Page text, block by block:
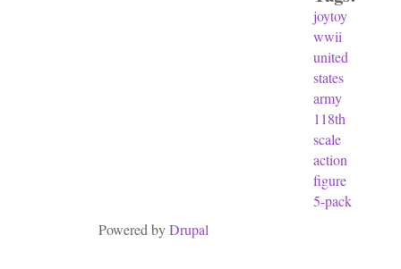
joytoy
wwii
united
states
army
118th
scale
action
figure
5-pack
Powered byDrupal